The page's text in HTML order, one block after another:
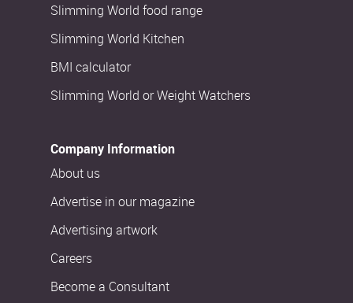
Slimming World food range
Slimming World Kitchen
BMI calculator
Slimming World or Weight Watchers
Company Information
About us
Advertise in our magazine
Advertising artwork
Careers
Become a Consultant